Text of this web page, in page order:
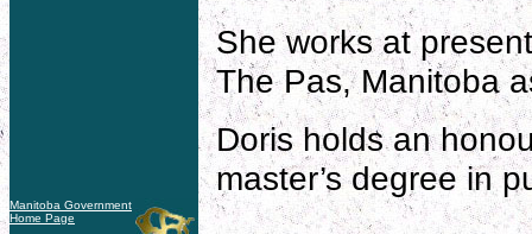
She works at
The Pas, Manitoba
Doris holds an
master’s degree in
Manitoba Government
Home Page